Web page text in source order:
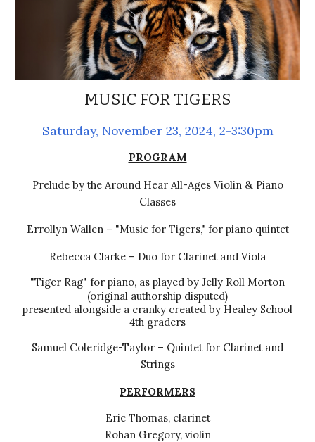
MUSIC FOR TIGERS
Saturday, November 23, 2024, 2-3:30pm
PROGRAM
Prelude by the Around Hear All-Ages Violin & Piano
Classes
Errollyn Wallen – "Music for Tigers," for piano quintet
Rebecca Clarke – Duo for Clarinet and Viola
"Tiger Rag" for piano, as played by Jelly Roll Morton
(original authorship disputed)
presented alongside a cranky created by Healey School
4th graders
Samuel Coleridge-Taylor – Quintet for Clarinet and
Strings
PERFORMERS
Eric Thomas, clarinet
Rohan Gregory, violin